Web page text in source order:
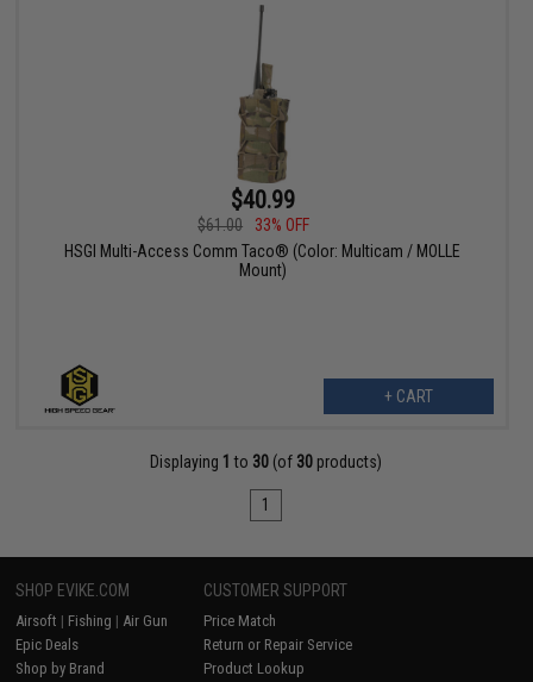
$40.99
$61.00
33% OFF
HSGI Multi-Access Comm Taco® (Color: Multicam / MOLLE
Mount)
+ CART
Displaying 1 to 30 (of 30 products)
1
SHOP EVIKE.COM
Airsoft | Fishing | Air Gun
Epic Deals
Shop by Brand
CUSTOMER SUPPORT
Price Match
Return or Repair Service
Product Lookup